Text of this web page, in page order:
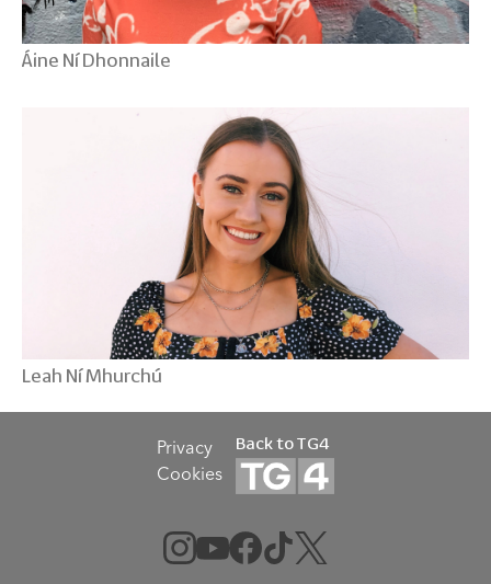
Áine Ní Dhonnaile
Leah Ní Mhurchú
Privacy
Cookies
Back to TG4